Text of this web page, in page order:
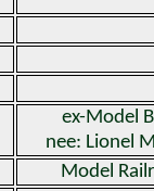
ex-Model
nee: Lionel
Model